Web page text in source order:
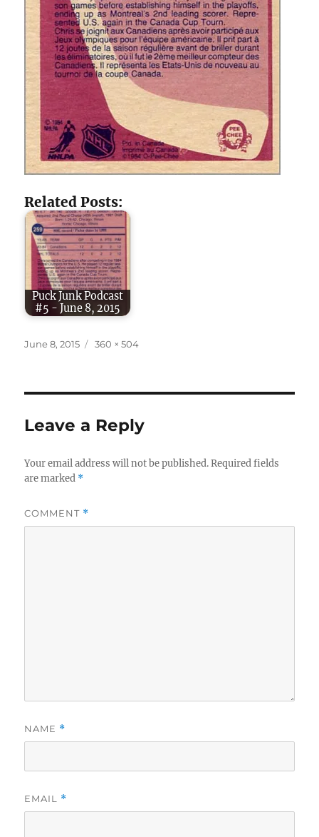
Related Posts:
Puck Junk Podcast
#5 - June 8, 2015
Posted
June 8, 2015
Full
360 × 504
Leave a Reply
Your email address will not be published. Required fields
are marked *
COMMENT *
NAME *
EMAIL *